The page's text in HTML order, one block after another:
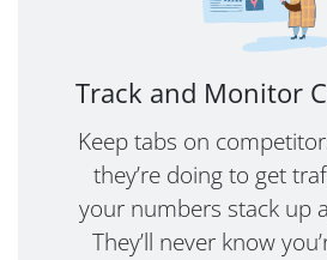
Track and Monitor
Keep tabs on
they’re doing to get
your numbers stack up
They’ll never know